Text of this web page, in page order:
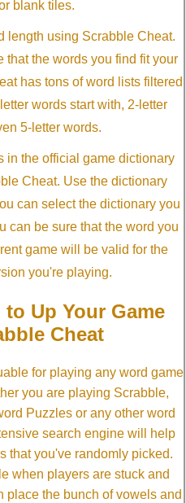
blank tiles.
length using Scrabble Cheat.
that the words you find fit your
has tons of word lists filtered
words start with, 2-letter
5-letter words.
in the official game dictionary
Cheat. Use the dictionary
can select the dictionary you
can be sure that the word you
game will be valid for the
you're playing.
Up Your Game
Cheat
for playing any word game
you are playing Scrabble,
Puzzles or any other word
search engine will help
that you've randomly picked.
when players are stuck and
place the bunch of vowels and